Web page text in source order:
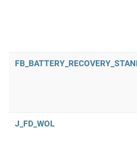
J_FD_WOL